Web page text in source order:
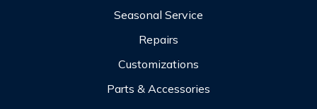
Seasonal Service
Repairs
Customizations
Parts & Accessories